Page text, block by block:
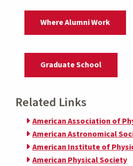
Where Alumni Work
Graduate School
Related Links
American Association of
American Astronomical
American Institute of
American Physical Society